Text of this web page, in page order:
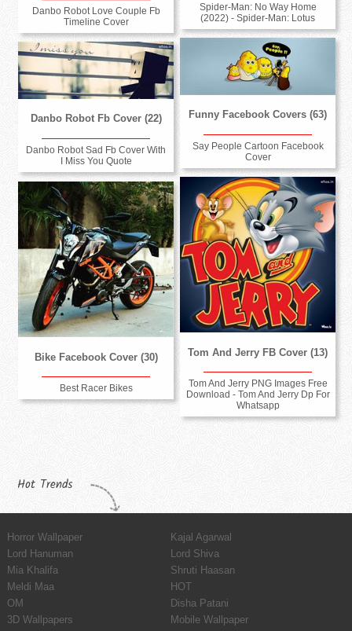
Spider-Man: No Way Home
(2022) - Spider-Man: Lotus
Danbo Robot Love Couple Fb
Timeline Cover
Funny Facebook Covers (63)
Say People Cartoon Facebook
Cover
Danbo Robot Fb Cover (22)
Danbo Robot Sad Fb Cover With
I Miss You Quote
Tom And Jerry FB Cover (13)
Tom And Jerry PNG Images Free
Download - Tom And Jerry Dp For
Whatsapp
Bike Facebook Cover (30)
Best Racer Bikes
Hot Trends
Horror Wallpaper
Kajal Agarwal
Lord Hanuman
Lord Shiva
Mia Khalifa
Shruti Haasan
Meldi Maa
HOT
OM
Disha Patani
3D Wallpapers
Mobile Wallpaper